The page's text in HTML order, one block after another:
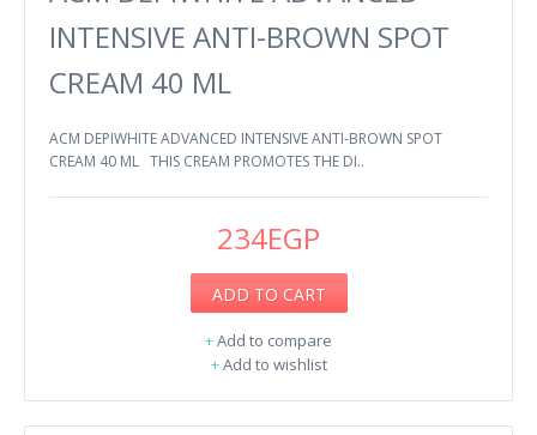
INTENSIVE ANTI-BROWN SPOT
CREAM 40 ML
ACM DEPIWHITE ADVANCED INTENSIVE ANTI-BROWN SPOT
CREAM 40 ML THIS CREAM PROMOTES THE DI..
234EGP
ADD TO CART
+Add to compare
+Add to wishlist